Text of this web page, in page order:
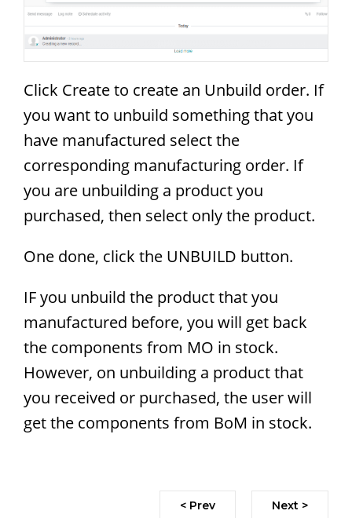
Click Create to create an Unbuild order. If
you want to unbuild something that you
have manufactured select the
corresponding manufacturing order. If
you are unbuilding a product you
purchased, then select only the product.
One done, click the UNBUILD button.
IF you unbuild the product that you
manufactured before, you will get back
the components from MO in stock.
However, on unbuilding a product that
you received or purchased, the user will
get the components from BoM in stock.
< Prev Next >